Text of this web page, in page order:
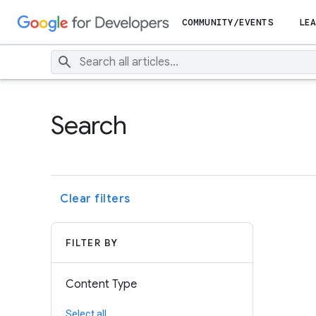
COMMUNITY/EVENTS
Search
Clear filters
FILTER BY
Content Type